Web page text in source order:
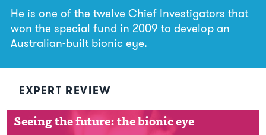
He is one of the twelve Chief Investigators that
won the special fund in 2009 to develop an
Australian-built bionic eye.
EXPERT REVIEW
Seeing the future: the bionic eye
Seeing the future: the bionic eye